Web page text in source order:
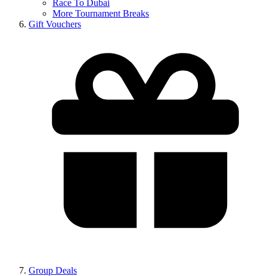
Race To Dubai
More Tournament Breaks
Gift Vouchers
Group Deals